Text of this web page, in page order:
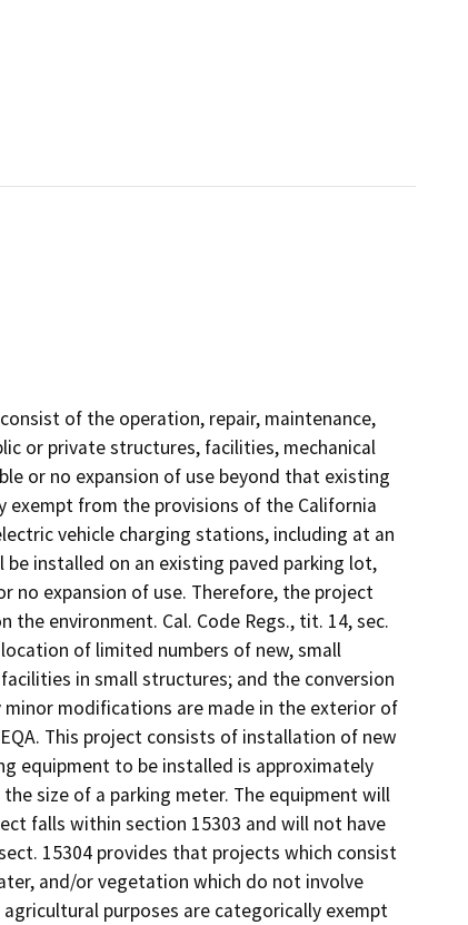
of the operation, repair, maintenance,
or private structures, facilities, mechanical
or no expansion of use beyond that existing
exempt from the provisions of the California
vehicle charging stations, including at an
installed on an existing paved parking lot,
no expansion of use. Therefore, the project
environment. Cal. Code Regs., tit. 14, sec.
of limited numbers of new, small
in small structures; and the conversion
modifications are made in the exterior of
This project consists of installation of new
equipment to be installed is approximately
size of a parking meter. The equipment will
falls within section 15303 and will not have
15304 provides that projects which consist
and/or vegetation which do not involve
purposes are categorically exempt